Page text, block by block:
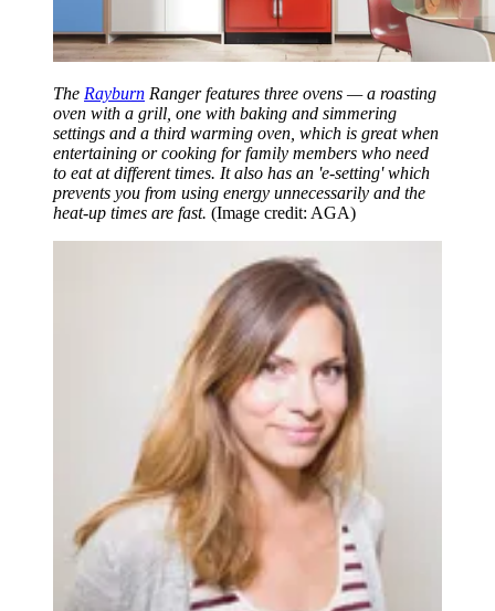
The Rayburn Ranger features three ovens — a roasting
oven with a grill, one with baking and simmering
settings and a third warming oven, which is great when
entertaining or cooking for family members who need
to eat at different times. It also has an 'e-setting' which
prevents you from using energy unnecessarily and the
heat-up times are fast. (Image credit: AGA)